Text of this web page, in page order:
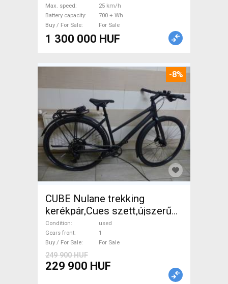
Max. speed
25 km/h
Battery capacity
700 + Wh
Buy / For Sale
For Sale
1 300 000 HUF
-8%
CUBE Nulane trekking
kerékpár,Cues szett,újszerű
Trekking/cross disc brake
used For Sale
Condition
used
Gears front
1
Buy / For Sale
For Sale
249 900 HUF
229 900 HUF